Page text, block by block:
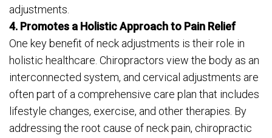
adjustments.
4. Promotes a Holistic Approach to Pain Relief
One key benefit of neck adjustments is their role in
holistic healthcare. Chiropractors view the body as an
interconnected system, and cervical adjustments are
often part of a comprehensive care plan that includes
lifestyle changes, exercise, and other therapies. By
addressing the root cause of neck pain, chiropractic